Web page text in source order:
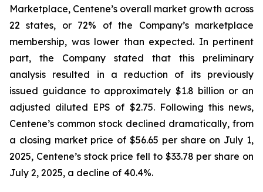
Marketplace, Centene’s overall market growth across
22 states, or 72% of the Company’s marketplace
membership, was lower than expected. In pertinent
part, the Company stated that this preliminary
analysis resulted in a reduction of its previously
issued guidance to approximately $1.8 billion or an
adjusted diluted EPS of $2.75. Following this news,
Centene’s common stock declined dramatically, from
a closing market price of $56.65 per share on July 1,
2025, Centene’s stock price fell to $33.78 per share on
July 2, 2025, a decline of 40.4%.